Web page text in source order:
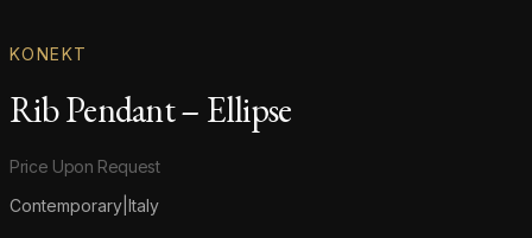
KONEKT
Rib Pendant – Ellipse
Product information
Price Upon Request
Contemporary Italy